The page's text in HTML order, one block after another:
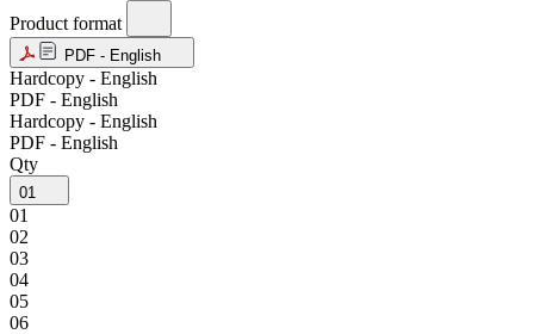
Product format
PDF - English
Hardcopy - English
PDF - English
Hardcopy - English
PDF - English
Qty
01
01
02
03
04
05
06